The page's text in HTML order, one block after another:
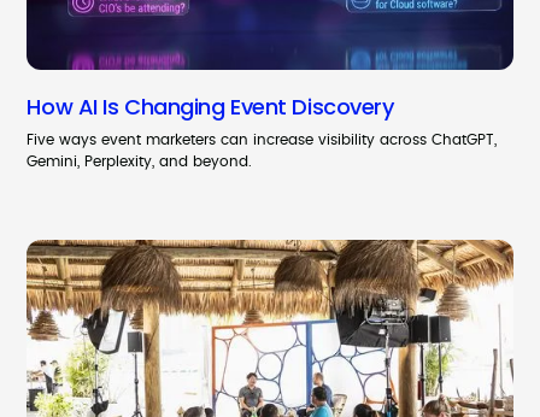
How AI Is Changing Event Discovery
Five ways event marketers can increase visibility across ChatGPT,
Gemini, Perplexity, and beyond.